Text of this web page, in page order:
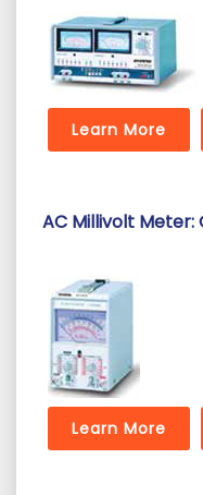
Learn More
AC Millivolt Meter:
Learn More